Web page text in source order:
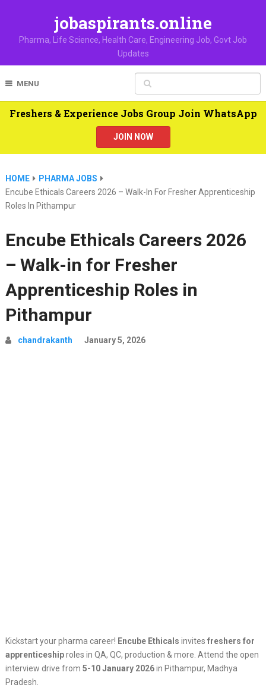
jobaspirants.online
Pharma, Life Science, Health Care, Engineering Job, Govt Job
Updates
MENU
Freshers & Experience Jobs Group Join WhatsApp
JOIN NOW
HOME
PHARMA JOBS
Encube Ethicals Careers 2026 – Walk-In For Fresher Apprenticeship
Roles In Pithampur
Encube Ethicals Careers 2026
– Walk-in for Fresher
Apprenticeship Roles in
Pithampur
chandrakanth January 5, 2026
Kickstart your pharma career! Encube Ethicals invites freshers for
apprenticeshiproles in QA, QC, production & more. Attend the open
interview drive from 5-10 January 2026in Pithampur, Madhya
Pradesh.